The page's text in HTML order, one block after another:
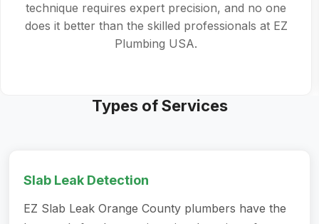
technique requires expert precision, and no one
does it better than the skilled professionals at EZ
Plumbing USA.
Types of Services
Slab Leak Detection
EZ Slab Leak Orange County plumbers have the